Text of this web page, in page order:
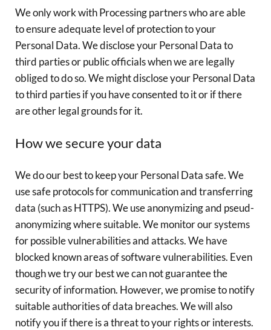
We only work with Processing partners who are able
to ensure adequate level of protection to your
Personal Data. We disclose your Personal Data to
third parties or public officials when we are legally
obliged to do so. We might disclose your Personal Data
to third parties if you have consented to it or if there
are other legal grounds for it.
How we secure your data
We do our best to keep your Personal Data safe. We
use safe protocols for communication and transferring
data (such as HTTPS). We use anonymizing and pseud-
anonymizing where suitable. We monitor our systems
for possible vulnerabilities and attacks. We have
blocked known areas of software vulnerabilities. Even
though we try our best we can not guarantee the
security of information. However, we promise to notify
suitable authorities of data breaches. We will also
notify you if there is a threat to your rights or interests.